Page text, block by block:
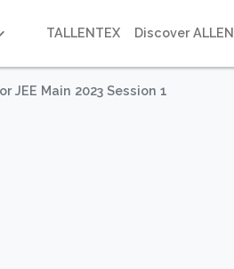
TALLENTEX Discover ALLEN
JEE Main 2023 Session 1